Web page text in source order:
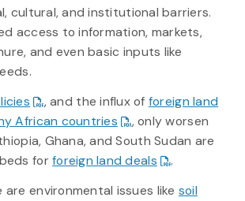
cultural, and institutional barriers.
access to information, markets,
and even basic inputs like
, and the influx of foreign land
African countries
, only worsen
Ghana, and South Sudan are
forforeign land deals
.
environmental issues like soil